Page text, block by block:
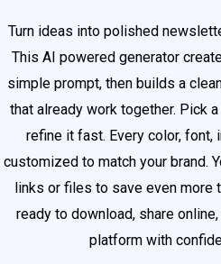
Turn ideas into polished
This AI powered generator
simple prompt, then builds a
that already work together. Pick
refine it fast. Every color, font,
customized to match your brand.
links or files to save even more
ready to download, share
platform with